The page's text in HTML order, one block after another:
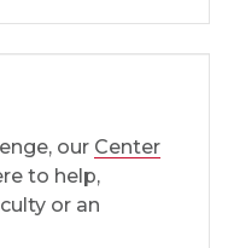
our Center
to help,
or an